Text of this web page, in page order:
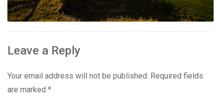
Leave a Reply
Your email address will not be published. Required fields
are marked *